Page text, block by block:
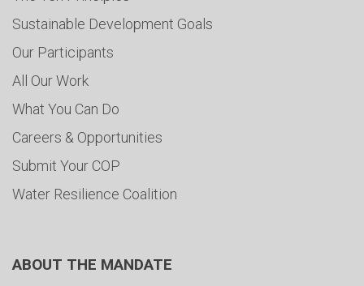
Sustainable Development Goals
Our Participants
All Our Work
What You Can Do
Careers & Opportunities
Submit Your COP
Water Resilience Coalition
ABOUT THE MANDATE